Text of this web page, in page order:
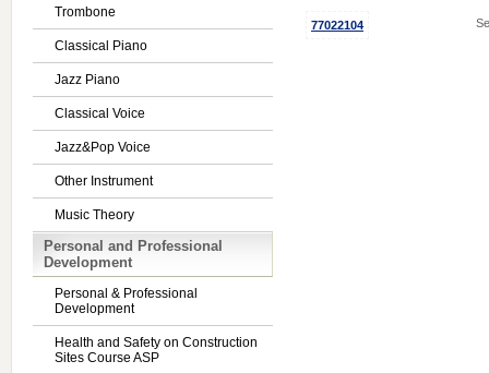
Trombone
Classical Piano
Jazz Piano
Classical Voice
Jazz&Pop Voice
Other Instrument
Music Theory
Personal and Professional
Development
Personal & Professional
Development
Health and Safety on Construction
Sites Course ASP
77022104